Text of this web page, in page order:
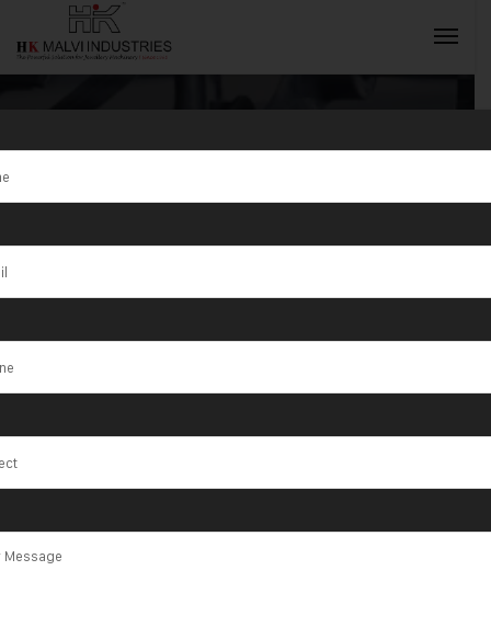
Wire Rolling
Machine
Supplier
INQUIRY NOW